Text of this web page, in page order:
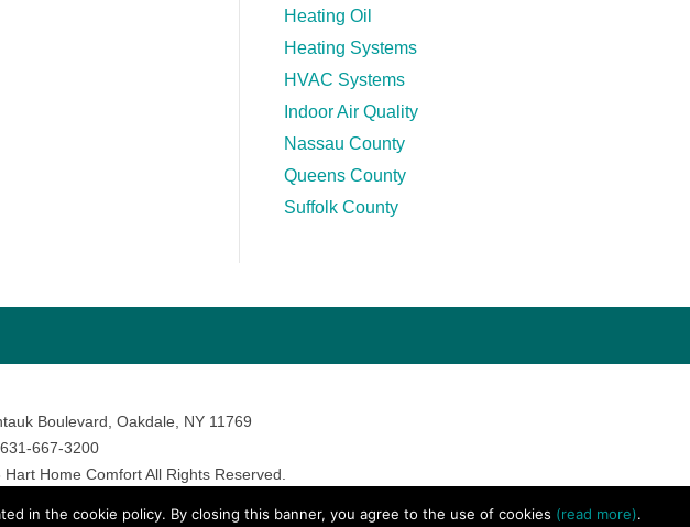
Heating Oil
Heating Systems
HVAC Systems
Indoor Air Quality
Nassau County
Queens County
Suffolk County
Boulevard, Oakdale, NY 11769
667-3200
Home Comfort All Rights Reserved.
in the cookie policy. By closing this banner, you agree to the use of cookies (read more).